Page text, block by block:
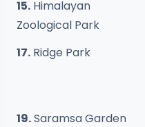
15. Himalayan
Zoological Park
17. Ridge Park
19.Saramsa Garden